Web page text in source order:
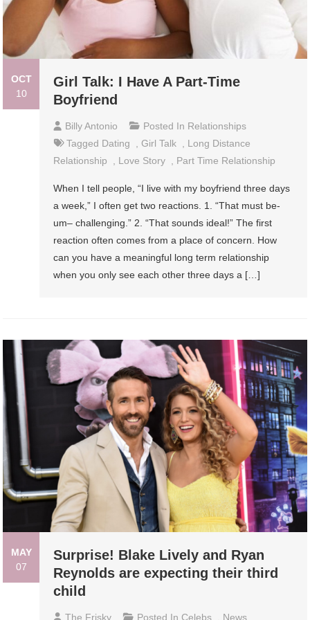
OCT
10
Girl Talk: I Have A Part-Time
Boyfriend
Billy Antonio Posted In Relationships
Tagged Dating ,Girl Talk
Long Distance
Relationship
Love Story Part Time Relationship
When I tell people, “I live with my boyfriend three days
a week,” I often get two reactions. 1. “That must be-
um– challenging.” 2. “That sounds ideal!” The first
reaction often comes from a place of concern. How
can you have a meaningful long term relationship
when you only see each other three days a […]
MAY
07
Surprise! Blake Lively and Ryan
Reynolds are expecting their third
child
The Frisky Posted In Celebs , News